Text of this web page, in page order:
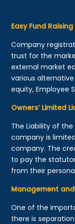
Easy Fund Raising
Company
trust for the
external market
various
equity, Employee
Owners’ Limited
The Liability of
company is
company. The
to pay the
from their
Management
One of the
there is